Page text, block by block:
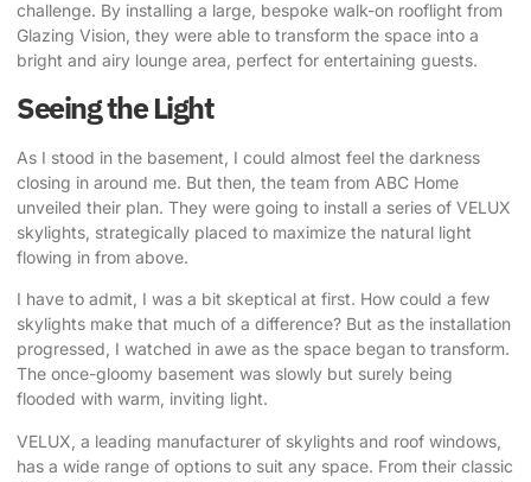
challenge. By installing a large, bespoke walk-on rooflight from
Glazing Vision, they were able to transform the space into a
bright and airy lounge area, perfect for entertaining guests.
Seeing the Light
As I stood in the basement, I could almost feel the darkness
closing in around me. But then, the team from ABC Home
unveiled their plan. They were going to install a series of VELUX
skylights, strategically placed to maximize the natural light
flowing in from above.
I have to admit, I was a bit skeptical at first. How could a few
skylights make that much of a difference? But as the installation
progressed, I watched in awe as the space began to transform.
The once-gloomy basement was slowly but surely being
flooded with warm, inviting light.
VELUX, a leading manufacturer of skylights and roof windows
has a wide range of options to suit any space. From their classic